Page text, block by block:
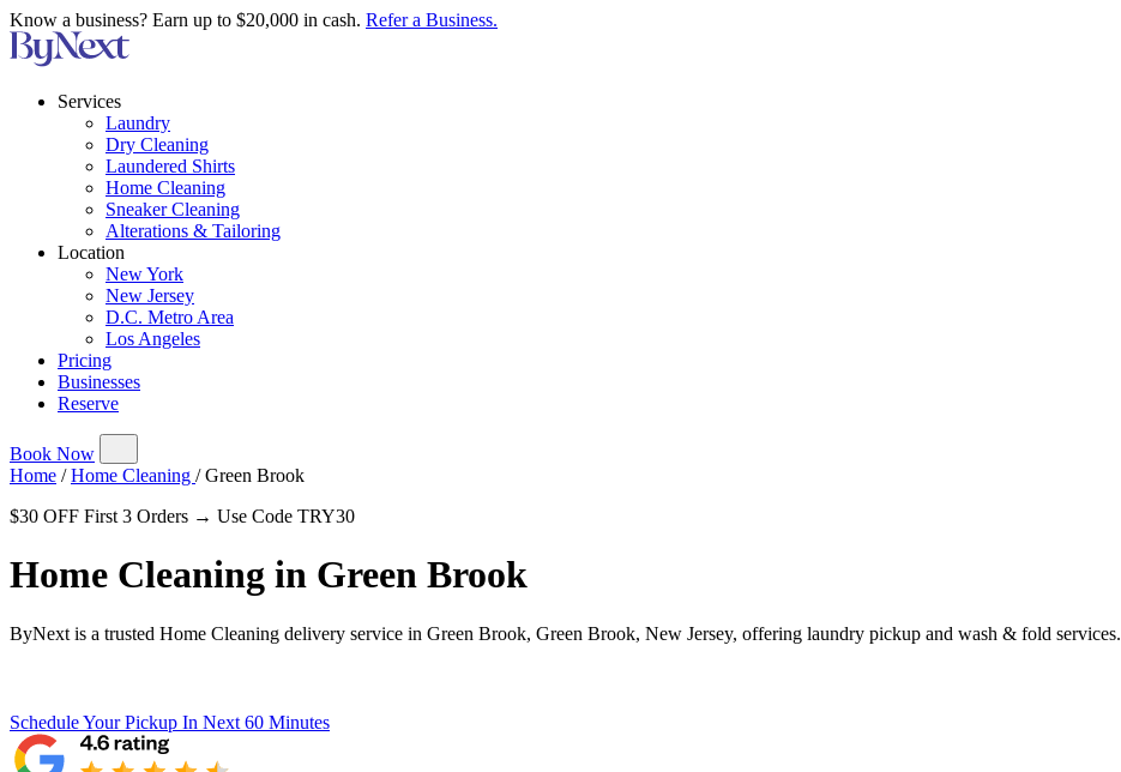
Know a business? Earn up to $20,000 in cash. Refer a Business.
Services
Laundry
Dry Cleaning
Laundered Shirts
Home Cleaning
Sneaker Cleaning
Alterations & Tailoring
Location
New York
New Jersey
D.C. Metro Area
Los Angeles
Pricing
Businesses
Reserve
Book Now
Home / Home Cleaning / Green Brook
$30 OFF First 3 Orders → Use Code TRY30
Home Cleaning in Green Brook
ByNext is a trusted Home Cleaning delivery service in Green Brook, Green Brook, New Jersey, offering laundry pickup and wash & fold services.
Schedule Your Pickup In Next 60 Minutes